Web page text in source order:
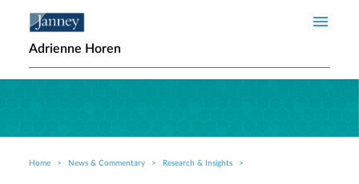
Adrienne Horen
Breadcrumb
Home News & Commentary Research & Insights